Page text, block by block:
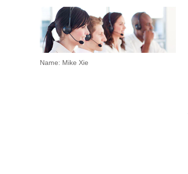
Name: Mike Xie